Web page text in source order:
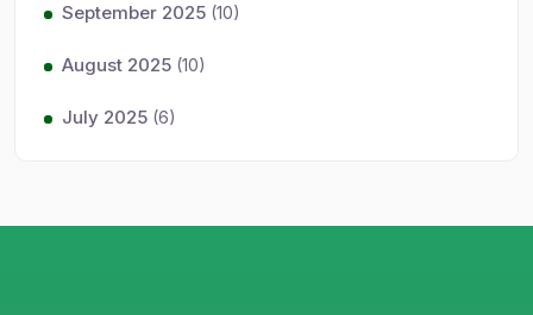
September 2025 (10)
August 2025 (10)
July 2025 (6)